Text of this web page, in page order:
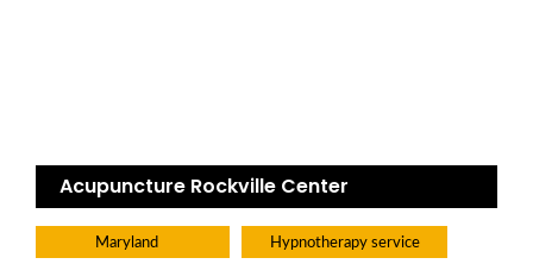
Acupuncture Rockville Center
Maryland Hypnotherapy service